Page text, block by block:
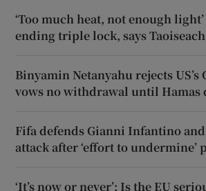
‘Too much heat, not enough
ending triple lock, says Taoiseach
Binyamin Netanyahu rejects US’s
vows no withdrawal until Hamas
Fifa defends Gianni Infantino
attack after ‘effort to undermine’
‘It’s now or never’: Is the EU